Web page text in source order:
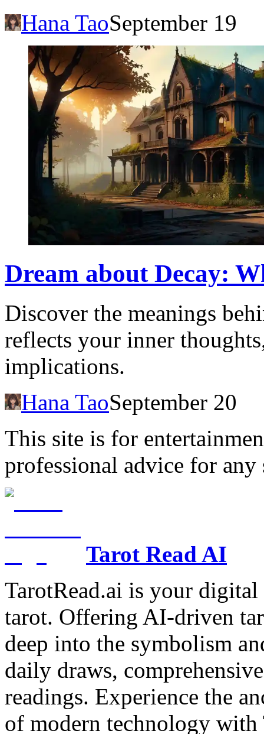
Hana TaoSeptember 19
Dream about Decay:
Discover the meanings
reflects your inner
implications.
Hana TaoSeptember 20
This site is for
professional advice for any
Tarot Read AI
TarotRead.ai is your
tarot. Offering AI-driven
deep into the symbolism
daily draws,
readings. Experience the
of modern technology